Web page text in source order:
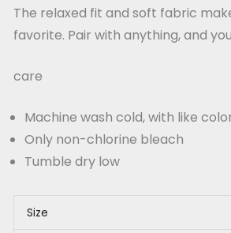
The relaxed fit and soft fabric
favorite. Pair with anything, and
care
Machine wash cold, with like
Only non-chlorine bleach
Tumble dry low
Size